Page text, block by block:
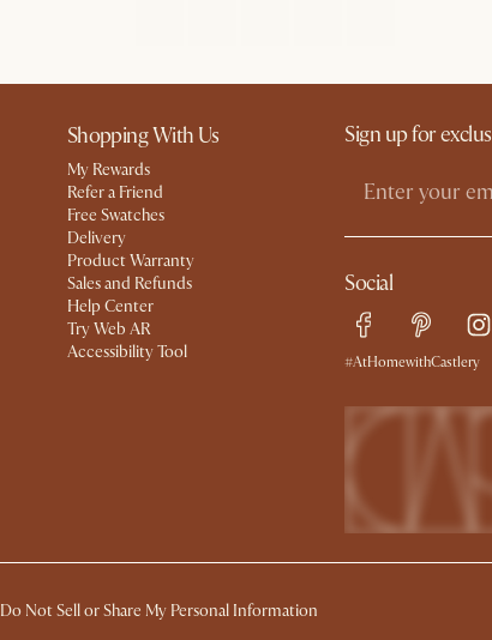
Shopping With Us
My Rewards​
Refer a Friend
Free Swatches
Delivery
Product Warranty
Sales and Refunds
Help Center
Try Web AR
Accessibility Tool
Sign up for
Social
#AtHomewithCastlery
Do Not Sell or Share My Personal Information